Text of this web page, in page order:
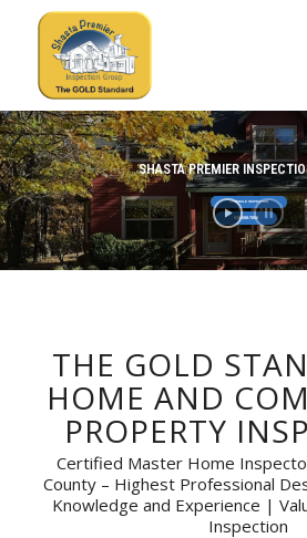
SHASTA PREMIER
SCHEDULE INSPECTION
530-598-7856
THE GOLD
HOME AND
PROPERTY
Certified Master Home
County – Highest Professional
Knowledge and Experience |
Inspection